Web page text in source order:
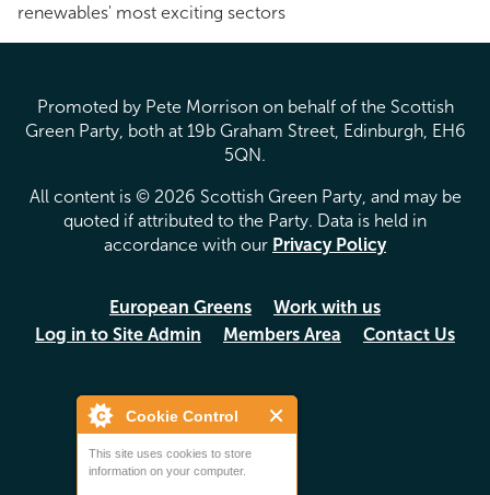
Cookie Control
This site uses cookies to store
information on your computer.
renewables' most exciting sectors
Promoted by Pete Morrison on behalf of the Scottish
Green Party, both at 19b Graham Street, Edinburgh, EH6
5QN.
All content is © 2026 Scottish Green Party, and may be
quoted if attributed to the Party. Data is held in
accordance with our Privacy Policy
European Greens
Work with us
Log in to Site Admin
Members Area Contact Us